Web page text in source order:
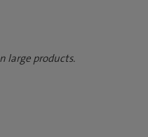
large products.